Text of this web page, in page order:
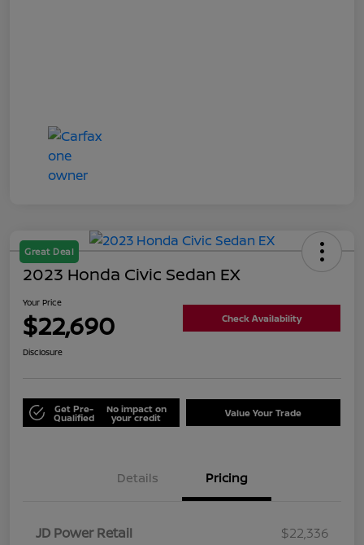
Great Deal
2023 Honda Civic Sedan EX
Your Price
$22,690 Check Availability
Disclosure
Get Pre-
Qualified
No impact on
your credit Value Your Trade
Details Pricing
JD Power Retail
$22,336